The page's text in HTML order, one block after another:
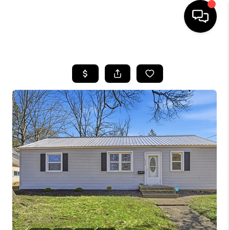
SEARCH LISTINGS
BUYING
SELLING
FINANCING
HOME VALUE
WHO WE ARE
GIVING BACK